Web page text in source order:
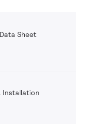
Sheet
Installation